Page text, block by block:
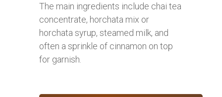
The main ingredients include chai tea
concentrate, horchata mix or
horchata syrup, steamed milk, and
often a sprinkle of cinnamon on top
for garnish.